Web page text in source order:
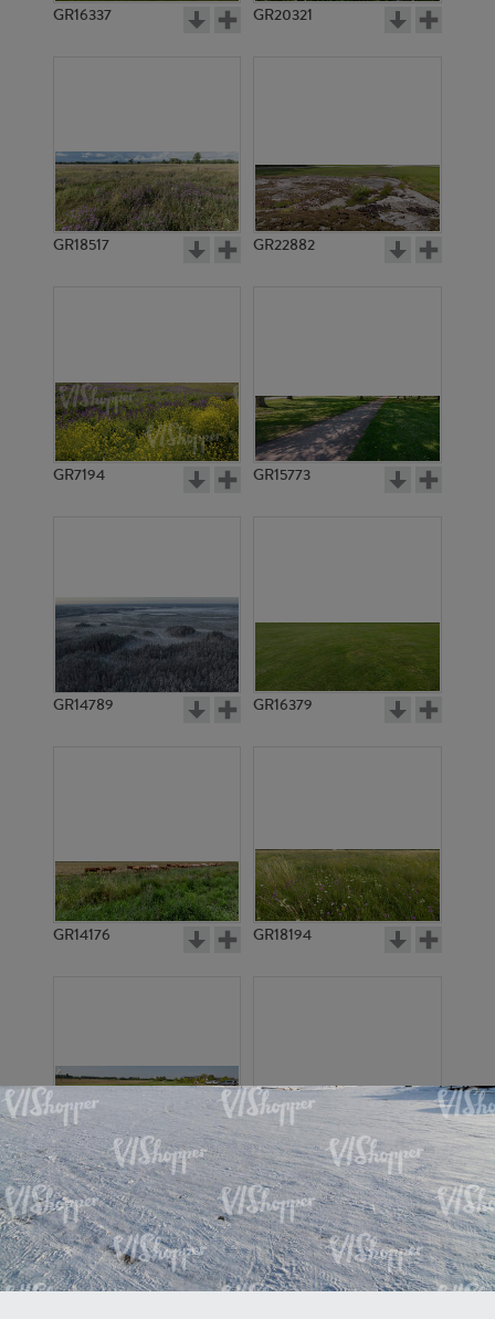
GR16337 GR20321
GR18517 GR22882
GR7194 GR15773
GR14789 GR16379
GR14176 GR18194
GR16326 GR16330